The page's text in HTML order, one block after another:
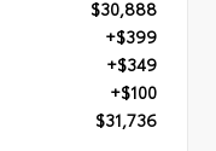
$30,888
+$399
+$349
+$100
$31,736